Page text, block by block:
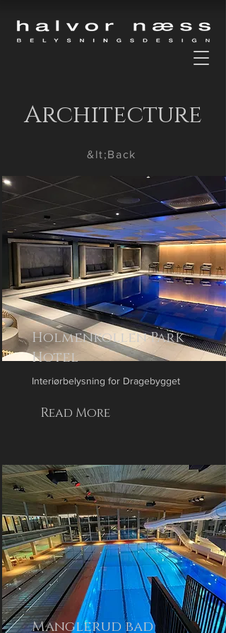
Architecture
&lt;Back
Holmenkollen Park
Hotel
Interiørbelysning for Dragebygget
Read More
Manglerud bad